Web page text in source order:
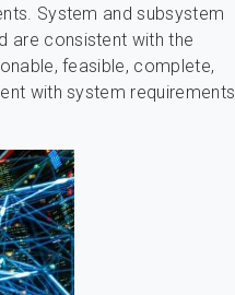
System and subsystem
are consistent with the
feasible, complete,
with system requirements